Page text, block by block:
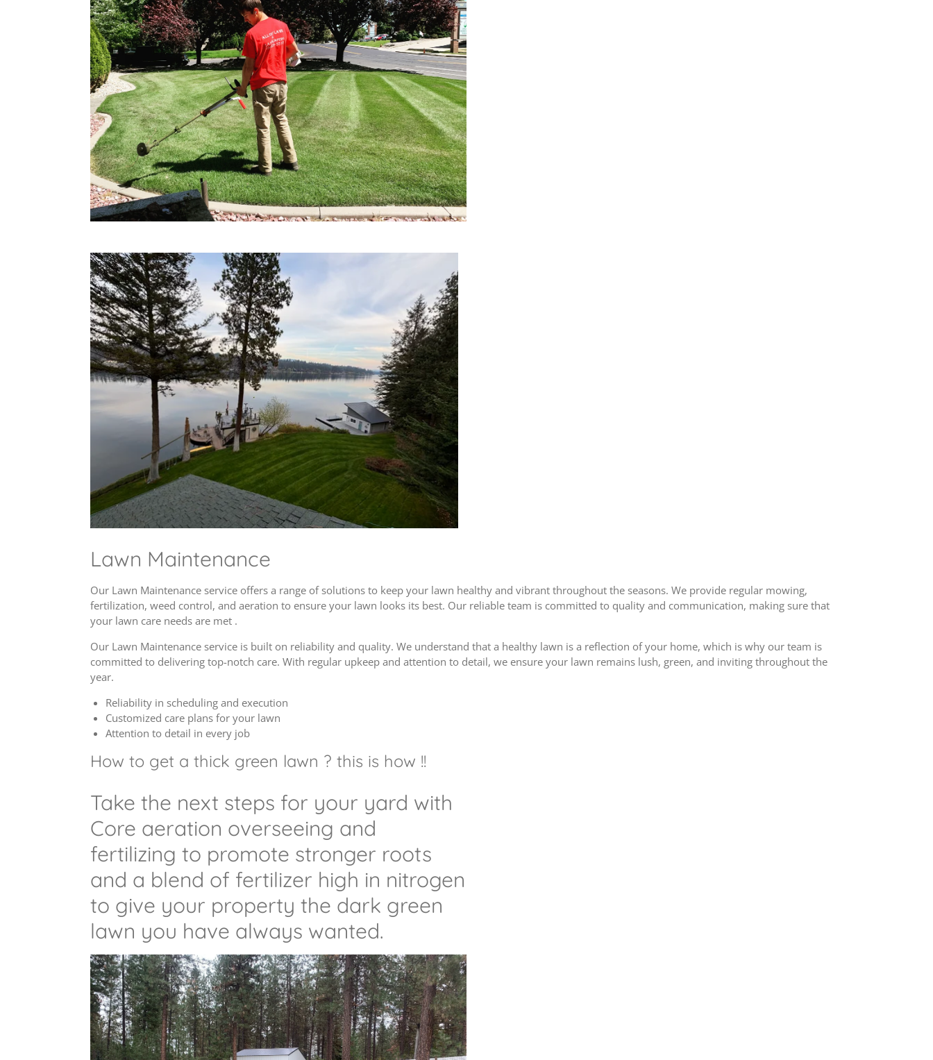
Lawn Maintenance
Our Lawn Maintenance service offers a range of solutions to keep your lawn healthy and vibrant throughout the seasons. We provide regular mowing,
fertilization, weed control, and aeration to ensure your lawn looks its best. Our reliable team is committed to quality and communication, making sure that
your lawn care needs are met .
Our Lawn Maintenance service is built on reliability and quality. We understand that a healthy lawn is a reflection of your home, which is why our team is
committed to delivering top-notch care. With regular upkeep and attention to detail, we ensure your lawn remains lush, green, and inviting throughout the
year.
Reliability in scheduling and execution
Customized care plans for your lawn
Attention to detail in every job
How to get a thick green lawn ? this is how !!
Take the next steps for your yard with
Core aeration overseeing and
fertilizing to promote stronger roots
and a blend of fertilizer high in nitrogen
to give your property the dark green
lawn you have always wanted.